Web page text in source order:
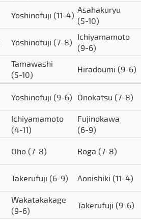
Yoshinofuji (11-4) Asahakuryu
(5-10)
Yoshinofuji (7-8) Ichiyamamoto
(9-6)
Tamawashi
(5-10)
Hiradoumi (9-6)
Yoshinofuji (9-6) Onokatsu (7-8)
Ichiyamamoto
(4-11)
Fujinokawa
(6-9)
Oho (7-8) Roga (7-8)
Takerufuji (6-9) Aonishiki (11-4)
Wakatakakage
(9-6)
Takerufuji (9-6)